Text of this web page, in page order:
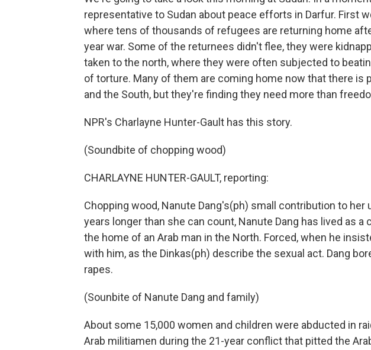
representative to Sudan about peace efforts in Darfur. First
where tens of thousands of refugees are returning home
year war. Some of the returnees didn't flee, they were
taken to the north, where they were often subjected to
of torture. Many of them are coming home now that there is
and the South, but they're finding they need more than
NPR's Charlayne Hunter-Gault has this story.
(Soundbite of chopping wood)
CHARLAYNE HUNTER-GAULT, reporting:
Chopping wood, Nanute Dang's(ph) small contribution to her
years longer than she can count, Nanute Dang has lived as
the home of an Arab man in the North. Forced, when he
with him, as the Dinkas(ph) describe the sexual act. Dang
rapes.
(Sounbite of Nanute Dang and family)
About some 15,000 women and children were abducted in
Arab militiamen during the 21-year conflict that pitted the